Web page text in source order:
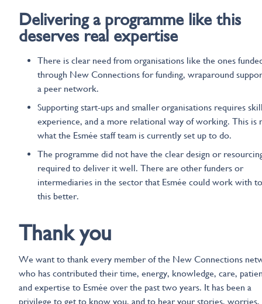
Delivering a programme like this
deserves real expertise
There is clear need from organisations like the ones
through New Connections for funding, wraparound
a peer network.
Supporting start-ups and smaller organisations requires
experience, and a more relational way of working. This is
what the Esmée staff team is currently set up to do.
The programme did not have the clear design or
required to deliver it well. There are other funders or
intermediaries in the sector that Esmée could work with
this better.
Thank you
We want to thank every member of the New Connections
who has contributed their time, energy, knowledge, care,
and expertise to Esmée over the past two years. It has been a
privilege to get to know you, and to hear your stories, worries,